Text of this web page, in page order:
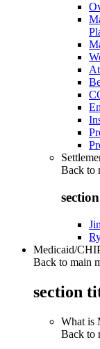
Back to
Medicaid/
Back to main
section
What is
Back to